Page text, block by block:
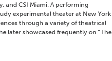
and CSI Miami. A performing
experimental theater at New York
through a variety of theatrical
later showcased frequently on “The